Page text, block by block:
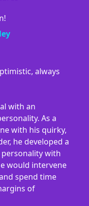
always
with an
As a
with his quirky,
he developed a
with
would intervene
spend time
of